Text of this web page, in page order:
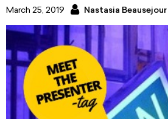
March 25, 2019 Nastasia Beausejour